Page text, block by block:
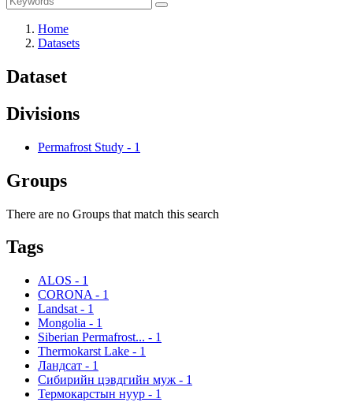
Home
Datasets
Dataset
Divisions
Permafrost Study - 1
Groups
There are no Groups that match this search
Tags
ALOS - 1
CORONA - 1
Landsat - 1
Mongolia - 1
Siberian Permafrost... - 1
Thermokarst Lake - 1
Ландсат - 1
Сибирийн цэвдгийн муж - 1
Термокарстын нуур - 1